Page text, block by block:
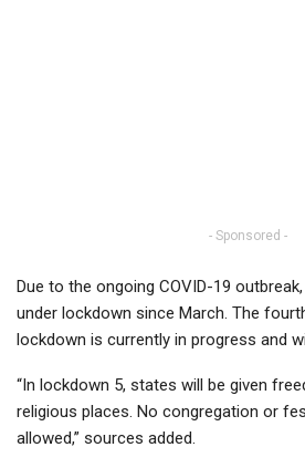
- Sponsored -
Due to the ongoing COVID-19
under lockdown since March. The
lockdown is currently in progress and
“In lockdown 5, states will be given
religious places. No congregation or
allowed,” sources added.